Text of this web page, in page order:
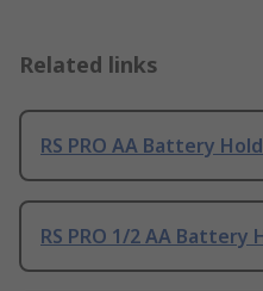
Related links
RS PRO AA Battery
RS PRO 1/2 AA Battery